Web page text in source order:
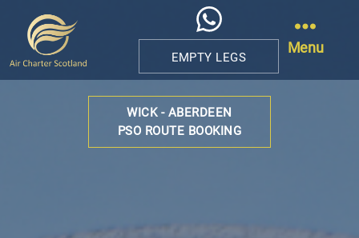
Menu
EMPTY LEGS
WICK - ABERDEEN
PSO ROUTE BOOKING